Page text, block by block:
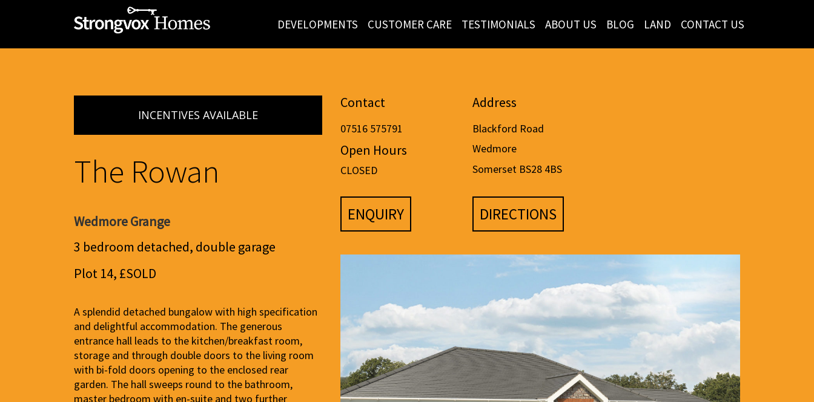
DEVELOPMENTS CUSTOMER CARE TESTIMONIALS ABOUT US BLOG LAND CONTACT US
INCENTIVES AVAILABLE
The Rowan
Wedmore Grange
3 bedroom detached, double garage
Plot 14, £SOLD
A splendid detached bungalow with high specification
and delightful accommodation. The generous
entrance hall leads to the kitchen/breakfast room,
storage and through double doors to the living room
with bi-fold doors opening to the enclosed rear
garden. The hall sweeps round to the bathroom,
master bedroom with en-suite and two further
Contact
07516 575791
Open Hours
CLOSED
ENQUIRY
Address
Blackford Road
Wedmore
Somerset BS28 4BS
DIRECTIONS